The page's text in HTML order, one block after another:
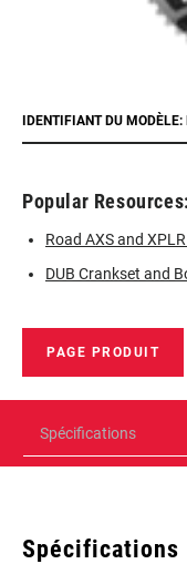
IDENTIFIANT DU MODÈLE:
Popular Resources:
Road AXS and
DUB Crankset and
PAGE PRODUIT
Spécifications
Spécifications